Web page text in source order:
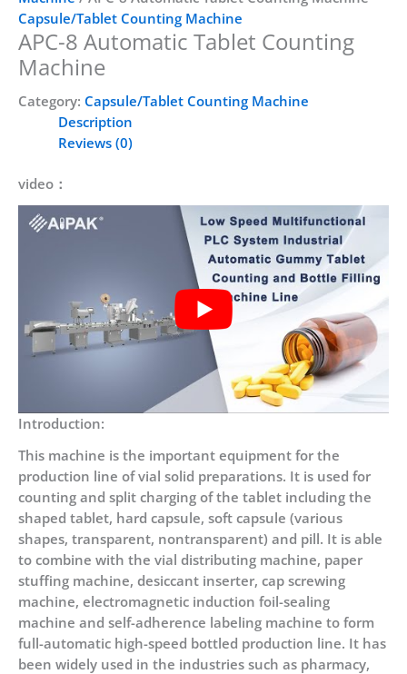
Capsule/Tablet Counting Machine
APC-8 Automatic Tablet Counting
Machine
Category: Capsule/Tablet Counting Machine
Description
Reviews (0)
video：
Introduction:
This machine is the important equipment for the
production line of vial solid preparations. It is used for
counting and split charging of the tablet including the
shaped tablet, hard capsule, soft capsule (various
shapes, transparent, nontransparent) and pill. It is able
to combine with the vial distributing machine, paper
stuffing machine, desiccant inserter, cap screwing
machine, electromagnetic induction foil-sealing
machine and self-adherence labeling machine to form
full-automatic high-speed bottled production line. It has
been widely used in the industries such as pharmacy,